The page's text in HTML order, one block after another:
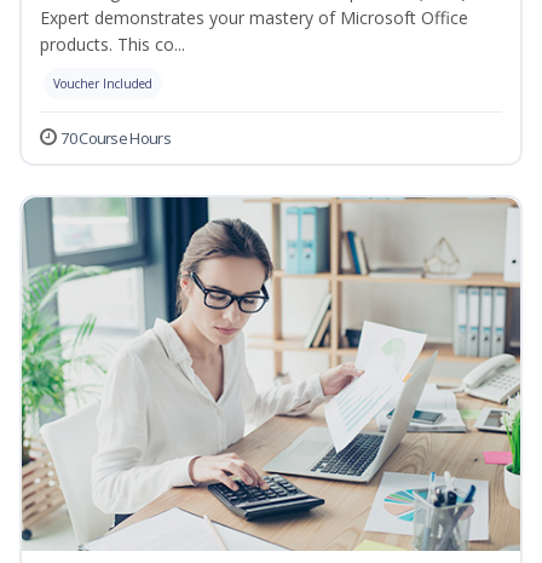
Expert demonstrates your mastery of Microsoft Office
products. This co...
Voucher Included
70 Course Hours